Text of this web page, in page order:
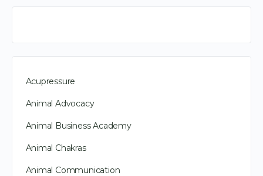
Acupressure
Animal Advocacy
Animal Business Academy
Animal Chakras
Animal Communication